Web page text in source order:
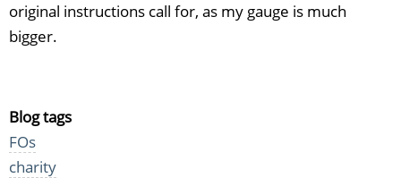
original instructions call for, as my gauge is much
bigger.
Blog tags
FOs
charity